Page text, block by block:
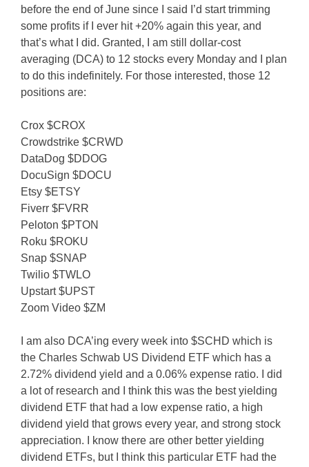
before the end of June since I said I’d start trimming
some profits if I ever hit +20% again this year, and
that’s what I did. Granted, I am still dollar-cost
averaging (DCA) to 12 stocks every Monday and I plan
to do this indefinitely. For those interested, those 12
positions are:
Crox $CROX
Crowdstrike $CRWD
DataDog $DDOG
DocuSign $DOCU
Etsy $ETSY
Fiverr $FVRR
Peloton $PTON
Roku $ROKU
Snap $SNAP
Twilio $TWLO
Upstart $UPST
Zoom Video $ZM
I am also DCA’ing every week into $SCHD which is
the Charles Schwab US Dividend ETF which has a
2.72% dividend yield and a 0.06% expense ratio. I did
a lot of research and I think this was the best yielding
dividend ETF that had a low expense ratio, a high
dividend yield that grows every year, and strong stock
appreciation. I know there are other better yielding
dividend ETFs, but I think this particular ETF had the